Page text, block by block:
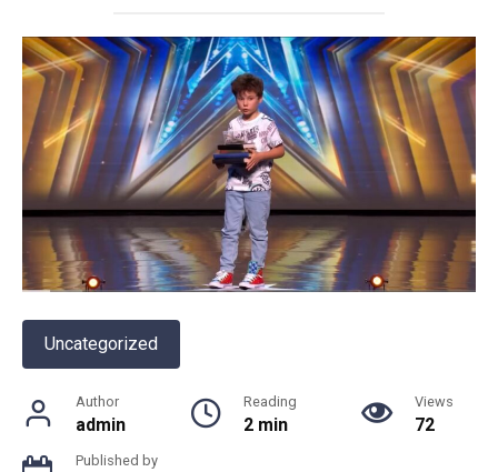
Uncategorized
Author
admin
Reading
2 min
Views
72
Published by